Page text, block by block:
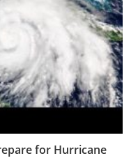
for Hurricane